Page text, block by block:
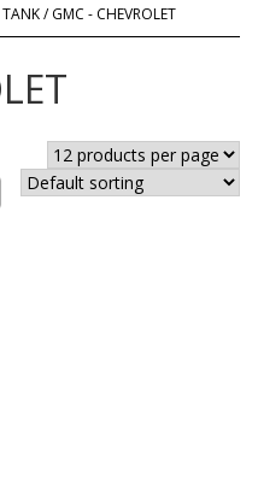
TANK/ GMC - CHEVROLET